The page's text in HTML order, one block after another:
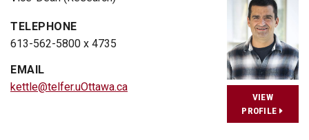
TELEPHONE
613-562-5800 x 4735
EMAIL
kettle@telfer.uOttawa.ca
VIEW
PROFILE